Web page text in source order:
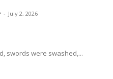
- July 2, 2026
swords were swashed,...